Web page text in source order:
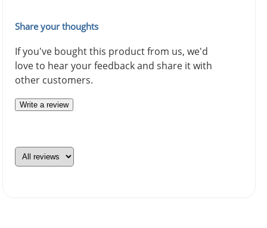
Share your thoughts
If you've bought this product from us, we'd
love to hear your feedback and share it with
other customers.
Write a review